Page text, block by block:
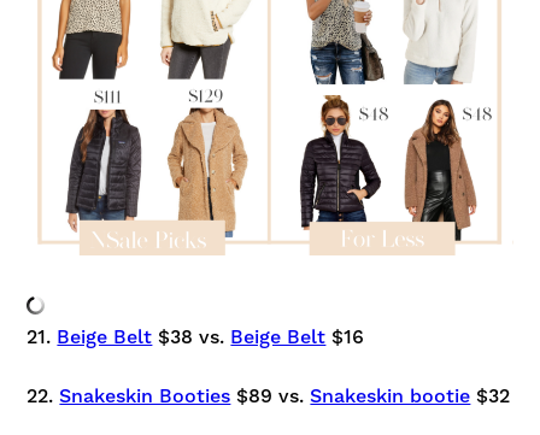
21. Beige Belt $38 vs. Beige Belt $16
22. Snakeskin Booties $89 vs. Snakeskin bootie $32